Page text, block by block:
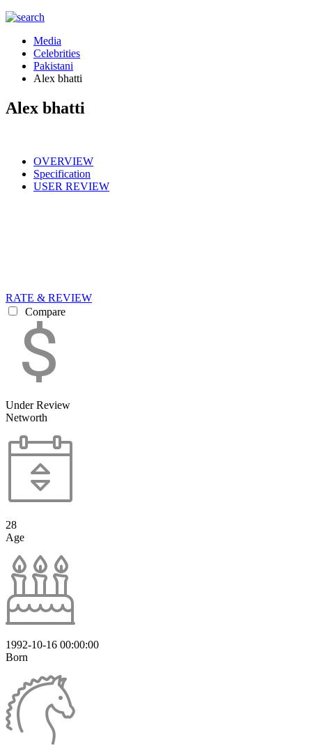
Media
Celebrities
Pakistani
Alex bhatti
Alex bhatti
OVERVIEW
Specification
USER REVIEW
RATE & REVIEW
Compare
Under Review
Networth
28
Age
1992-10-16 00:00:00
Born